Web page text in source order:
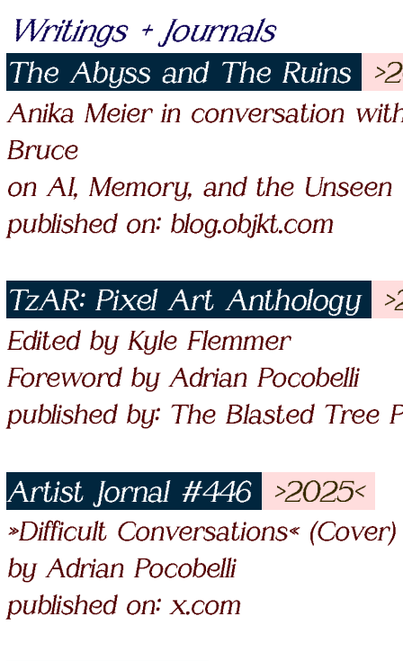
Writings + Journals
The Abyss and The Ruins
Anika Meier in conversation
Bruce
on AI, Memory, and the Unseen
published on: blog.objkt.com
TzAR: Pixel Art Anthology
Edited by Kyle Flemmer
Foreword by Adrian Pocobelli
published by: The Blasted Tree
Artist Jornal #446 >2025<
»Difficult Conversations« (Cover)
by Adrian Pocobelli
published on: x.com